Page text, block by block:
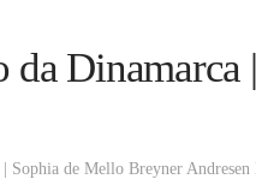
da Dinamarca
Sophia de Mello Breyner